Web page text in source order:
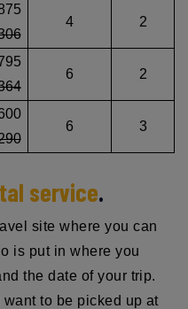
4 2
6 2
6 3
service.
site where you can
is put in where you
the date of your trip.
to be picked up at